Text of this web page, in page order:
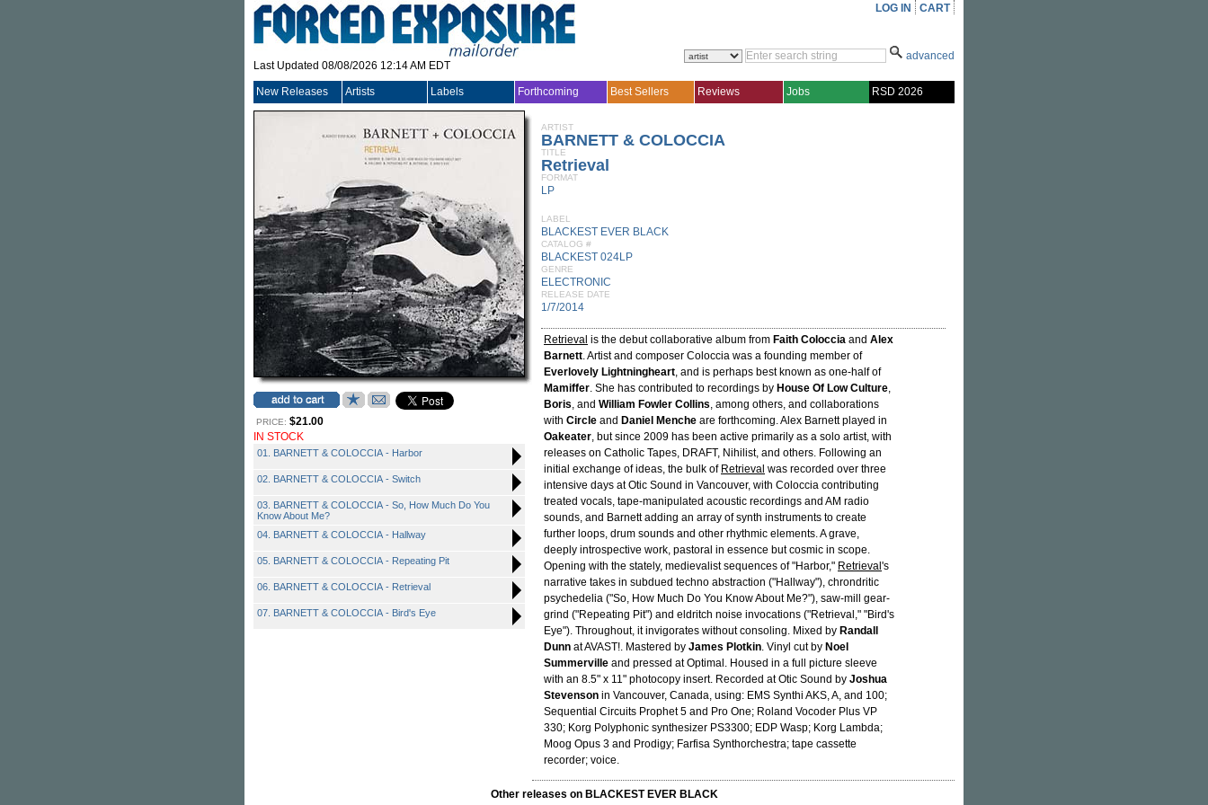
Last Updated 08/08/2026 12:14 AM EDT
LOG IN CART
advanced
New Releases Artists Labels Forthcoming Best Sellers Reviews Jobs RSD 2026
PRICE: $21.00
IN STOCK
01. BARNETT & COLOCCIA - Harbor
02. BARNETT & COLOCCIA - Switch
03. BARNETT & COLOCCIA - So, How Much Do You
Know About Me?
04. BARNETT & COLOCCIA - Hallway
05. BARNETT & COLOCCIA - Repeating Pit
06. BARNETT & COLOCCIA - Retrieval
07. BARNETT & COLOCCIA - Bird's Eye
ARTIST
BARNETT & COLOCCIA
TITLE
Retrieval
FORMAT
LP
LABEL
BLACKEST EVER BLACK
CATALOG #
BLACKEST 024LP
GENRE
ELECTRONIC
RELEASE DATE
1/7/2014
Retrieval is the debut collaborative album from Faith Coloccia and Alex
Barnett. Artist and composer Coloccia was a founding member of
Everlovely Lightningheart, and is perhaps best known as one-half of
Mamiffer. She has contributed to recordings by House Of Low Culture,
Boris, and William Fowler Collins, among others, and collaborations
with Circle and Daniel Menche are forthcoming. Alex Barnett played in
Oakeater, but since 2009 has been active primarily as a solo artist, with
releases on Catholic Tapes, DRAFT, Nihilist, and others. Following an
initial exchange of ideas, the bulk of Retrieval was recorded over three
intensive days at Otic Sound in Vancouver, with Coloccia contributing
treated vocals, tape-manipulated acoustic recordings and AM radio
sounds, and Barnett adding an array of synth instruments to create
further loops, drum sounds and other rhythmic elements. A grave,
deeply introspective work, pastoral in essence but cosmic in scope.
Opening with the stately, medievalist sequences of "Harbor," Retrieval 's
narrative takes in subdued techno abstraction ("Hallway"), chrondritic
psychedelia ("So, How Much Do You Know About Me?"), saw-mill gear-
grind ("Repeating Pit") and eldritch noise invocations ("Retrieval," "Bird's
Eye"). Throughout, it invigorates without consoling. Mixed by Randall
Dunn at AVAST!. Mastered by James Plotkin. Vinyl cut by Noel
Summerville and pressed at Optimal. Housed in a full picture sleeve
with an 8.5" x 11" photocopy insert. Recorded at Otic Sound by Joshua
Stevenson in Vancouver, Canada, using: EMS Synthi AKS, A, and 100;
Sequential Circuits Prophet 5 and Pro One; Roland Vocoder Plus VP
330; Korg Polyphonic synthesizer PS3300; EDP Wasp; Korg Lambda;
Moog Opus 3 and Prodigy; Farfisa Synthorchestra; tape cassette
recorder; voice.
Other releases on BLACKEST EVER BLACK